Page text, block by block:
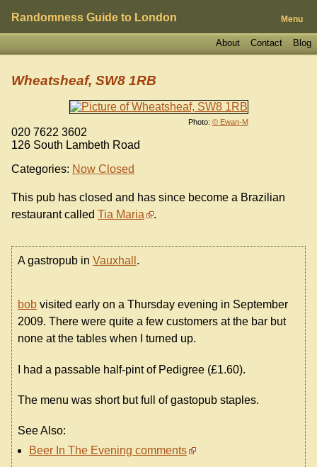
Randomness Guide to London Menu
Blog
Contact
About
Photo: © Ewan-M
Wheatsheaf, SW8 1RB
020 7622 3602
126 South Lambeth Road
Categories: Now Closed
This pub has closed and has since become a Brazilian
restaurant called Tia Maria .
A gastropub in Vauxhall .
bob visited early on a Thursday evening in September
2009. There were quite a few customers at the bar but
none at the tables when I turned up.
I had a passable half-pint of Pedigree (£1.60).
The menu was short but full of gastopub staples.
See Also:
Beer In The Evening comments